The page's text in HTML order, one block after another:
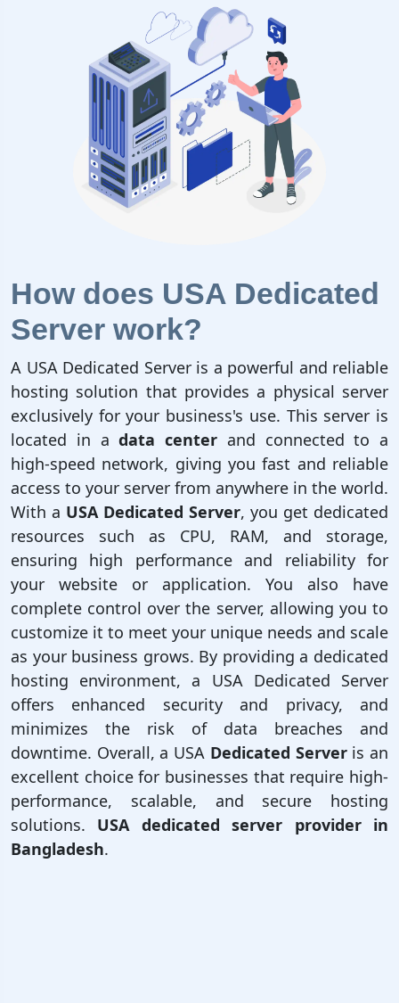
How does USA Dedicated
Server work?
A USA Dedicated Server is a powerful and reliable
hosting solution that provides a physical server
exclusively for your business's use. This server is
located in adata center and connected to a
high-speed network, giving you fast and reliable
access to your server from anywhere in the world.
With a USA Dedicated Server, you get dedicated
resources such as CPU, RAM, and storage,
ensuring high performance and reliability for
your website or application. You also have
complete control over the server, allowing you to
customize it to meet your unique needs and scale
as your business grows. By providing a dedicated
hosting environment, a USA Dedicated Server
offers enhanced security and privacy, and
minimizes the risk of data breaches and
downtime. Overall, a USA Dedicated Serveris an
excellent choice for businesses that require high-
performance, scalable, and secure hosting
solutions. USA dedicated server provider in
Bangladesh.